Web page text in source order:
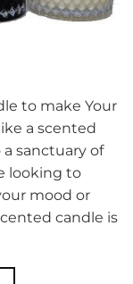
to make Your
a scented
sanctuary of
looking to
mood or
candle is